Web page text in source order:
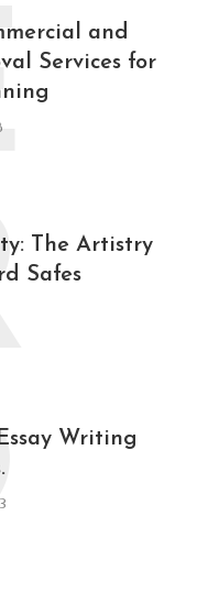
and
Services for
The Artistry
Safes
Writing